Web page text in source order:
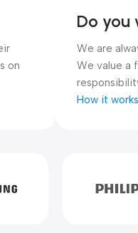
on
Do you
We are
We value a
How it works